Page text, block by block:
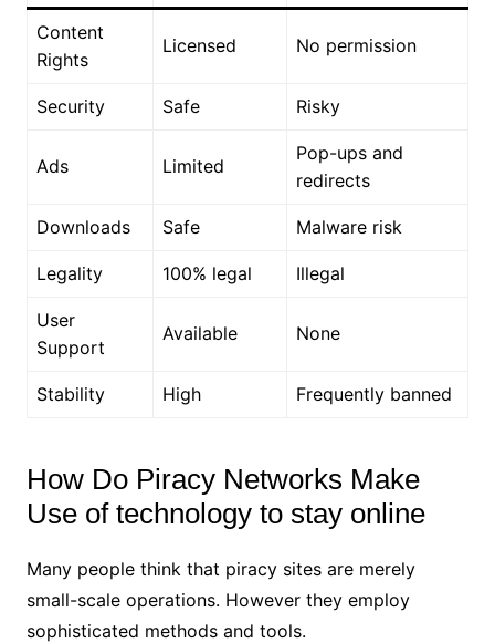
Content
Rights
Licensed No permission
Security Safe Risky
Ads Limited
Pop-ups and
redirects
Downloads Safe Malware risk
Legality 100% legal Illegal
User
Support
Available None
Stability High Frequently banned
How Do Piracy Networks Make
Use of technology to stay online
Many people think that piracy sites are merely
small-scale operations. However they employ
sophisticated methods and tools.